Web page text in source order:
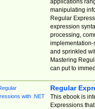
applications
manipulating
Regular
expression
processing,
implementation-
and sprinkled
Mastering
can put to
Regular
This ebook is
Expressions